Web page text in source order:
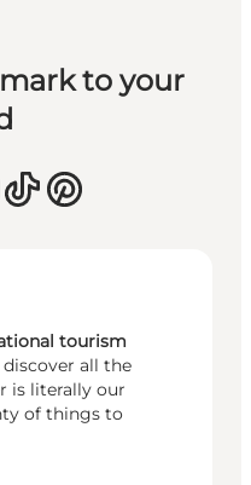
to your
tourism
all the
is literally our
of things to